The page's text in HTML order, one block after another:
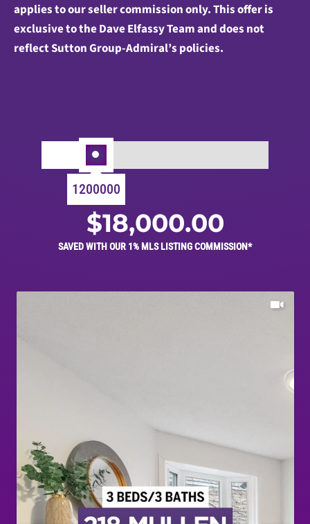
applies to our seller commission only.This offer is
exclusive to the Dave Elfassy Team and does not
reflect Sutton Group-Admiral’s policies.
1200000
$18,000.00
SAVED WITH OUR 1% MLS LISTING COMMISSION*